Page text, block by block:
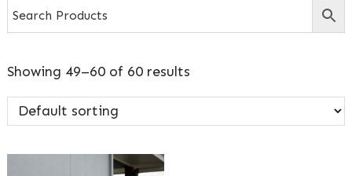
Showing 49–60 of 60 results